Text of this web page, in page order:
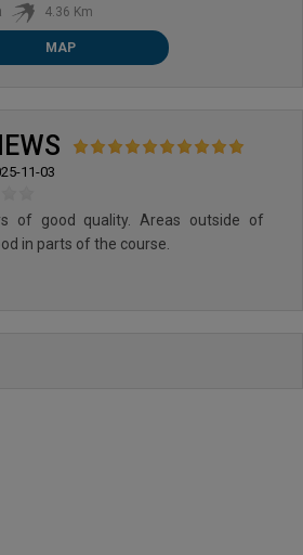
4.36 Km
MAP
11-03
of good quality. Areas outside of
in parts of the course.